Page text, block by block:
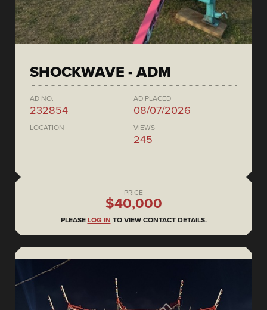
SHOCKWAVE - ADM
AD NO.
232854
AD PLACED
08/07/2026
LOCATION VIEWS
245
PRICE
$40,000
PLEASE LOG IN TO VIEW CONTACT DETAILS.